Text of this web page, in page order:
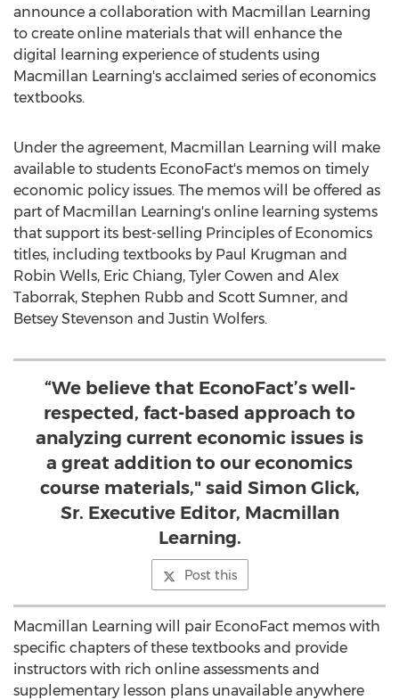
announce a collaboration with Macmillan Learning
to create online materials that will enhance the
digital learning experience of students using
Macmillan Learning's acclaimed series of economics
textbooks.
Under the agreement, Macmillan Learning will make
available to students EconoFact's memos on timely
economic policy issues. The memos will be offered as
part of Macmillan Learning's online learning systems
that support its best-selling Principles of Economics
titles, including textbooks by Paul Krugman and
Robin Wells, Eric Chiang, Tyler Cowen and Alex
Taborrak, Stephen Rubb and Scott Sumner, and
Betsey Stevenson and Justin Wolfers.
“We believe that EconoFact’s well-
respected, fact-based approach to
analyzing current economic issues is
a great addition to our economics
course materials," said Simon Glick,
Sr. Executive Editor, Macmillan
Learning.
Post this
Macmillan Learning will pair EconoFact memos with
specific chapters of these textbooks and provide
instructors with rich online assessments and
supplementary lesson plans unavailable anywhere